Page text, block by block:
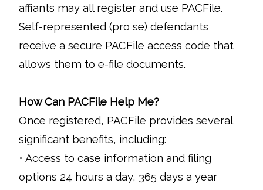
affiants may all register and use PACFile.
Self-represented (pro se) defendants
receive a secure PACFile access code that
allows them to e-file documents.
How Can PACFile Help Me?
Once registered, PACFile provides several
significant benefits, including:
• Access to case information and filing
options 24 hours a day, 365 days a year